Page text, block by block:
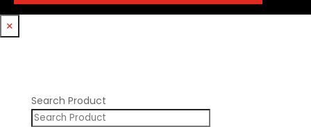
Williams Mfg
Holden
×
Search Product